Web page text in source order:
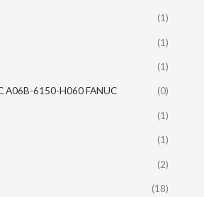
(1)
(1)
(1)
A06B-6150-H060 FANUC (0)
(1)
(1)
(2)
(18)